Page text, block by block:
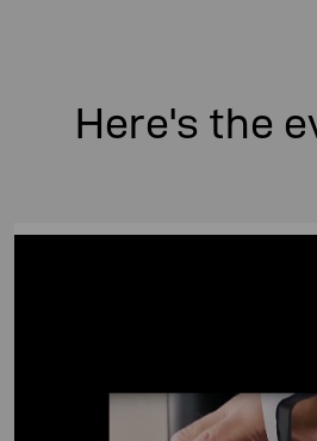
Here's the